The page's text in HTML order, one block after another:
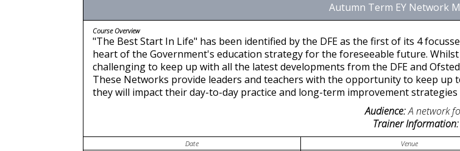
Autumn Term EY Network
Course Overview
"The Best Start In Life" has been identified by the DFE as the first of its 4
heart of the Government's education strategy for the foreseeable future.
challenging to keep up with all the latest developments from the DFE and
These Networks provide leaders and teachers with the opportunity to keep up
they will impact their day-to-day practice and long-term improvement strategies
Audience:A network
Trainer Information:
Date Venue